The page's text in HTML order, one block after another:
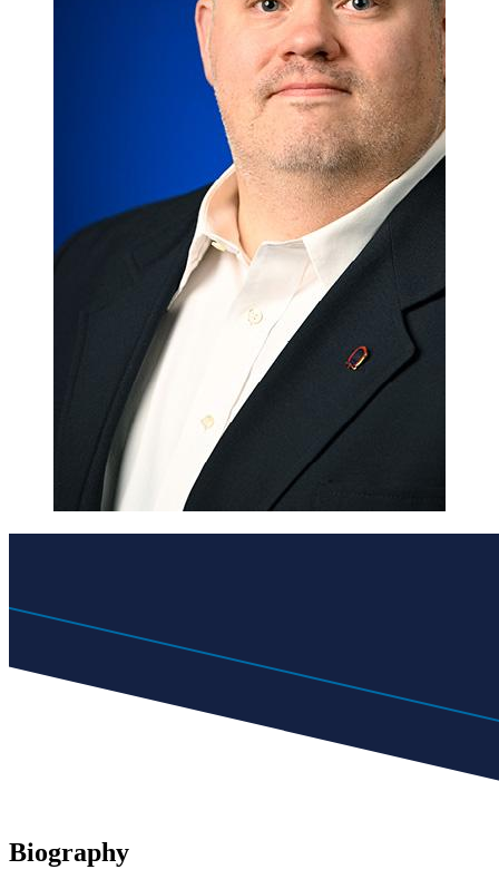
Biography